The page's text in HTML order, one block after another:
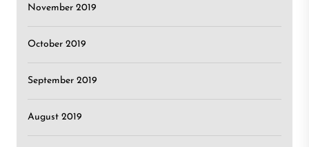
November 2019
October 2019
September 2019
August 2019